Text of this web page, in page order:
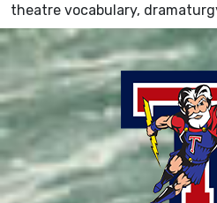
theatre vocabulary,